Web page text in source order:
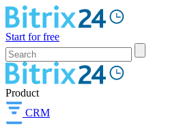
Start for free
Product
CRM